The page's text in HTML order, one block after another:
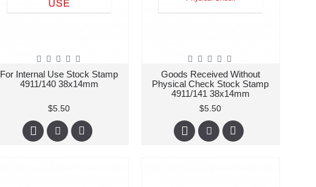
For Internal Use Stock Stamp
4911/140 38x14mm
$5.50
Goods Received Without
Physical Check Stock Stamp
4911/141 38x14mm
$5.50